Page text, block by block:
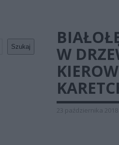
Szukaj
W
23 października 2018